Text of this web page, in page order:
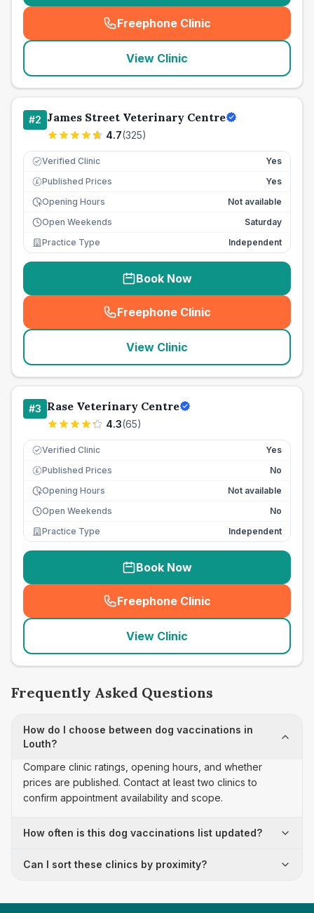
Freephone Clinic
(seo_lab_card_freephone
View Clinic
#2 James Street Veterinary Centre
4.7(325)
Verified Clinic Yes
£ Published Prices
Yes
Opening Hours
Not available
Open Weekends
Saturday
Practice Type
Independent
Book Now
Freephone Clinic
(seo_lab_card_freephone
View Clinic
#3 Rase Veterinary Centre
4.3(65)
Verified Clinic Yes
£ Published Prices
No
Opening Hours
Not available
Open Weekends
No
Practice Type
Independent
Book Now
Freephone Clinic
(seo_lab_card_freephone
View Clinic
Frequently Asked Questions
How do I choose between dog vaccinations in
Louth?
Compare clinic ratings, opening hours, and whether
prices are published. Contact at least two clinics to
confirm appointment availability and scope.
How often is this dog vaccinations list updated?
Can I sort these clinics by proximity?